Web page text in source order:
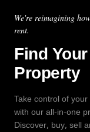
We're reimagining
rent.
Find
Property
Take control of
with our all-in-one
Discover, buy, sell